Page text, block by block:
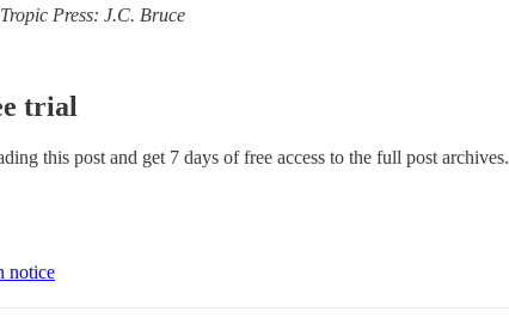
Press: J.C. Bruce
trial
this post and get 7 days of free access to the full post archives.
notice